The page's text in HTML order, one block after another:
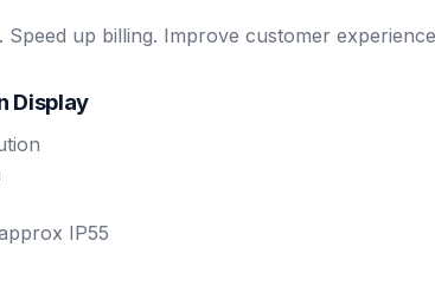
up billing. Improve customer
Display
IP55